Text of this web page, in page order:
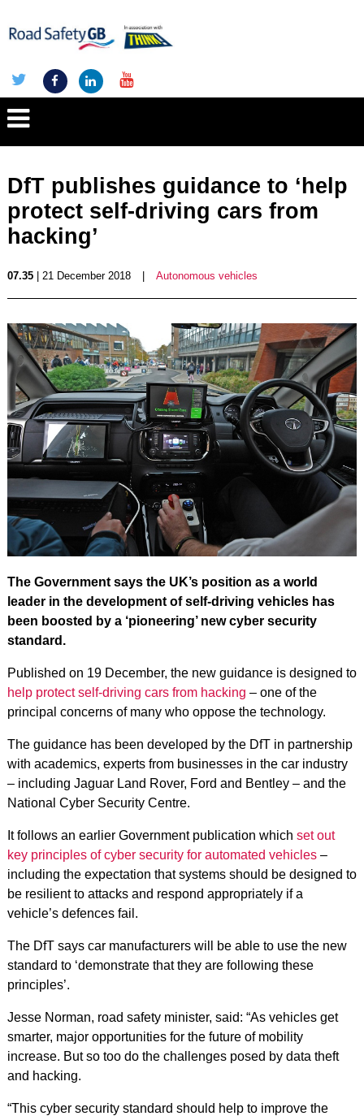
DfT publishes guidance to ‘help
protect self-driving cars from
hacking’
07.35| 21 December 2018 Autonomous vehicles
The Government says the UK’s position as a world
leader in the development of self-driving vehicles has
been boosted by a ‘pioneering’ new cyber security
standard.
Published on 19 December, the new guidance is designed to
help protect self-driving cars from hacking – one of the
principal concerns of many who oppose the technology.
The guidance has been developed by the DfT in partnership
with academics, experts from businesses in the car industry
– including Jaguar Land Rover, Ford and Bentley – and the
National Cyber Security Centre.
It follows an earlier Government publication which set out
key principles of cyber security for automated vehicles–
including the expectation that systems should be designed to
be resilient to attacks and respond appropriately if a
vehicle’s defences fail.
The DfT says car manufacturers will be able to use the new
standard to ‘demonstrate that they are following these
principles’.
Jesse Norman, road safety minister, said: “As vehicles get
smarter, major opportunities for the future of mobility
increase. But so too do the challenges posed by data theft
and hacking.
“This cyber security standard should help to improve the